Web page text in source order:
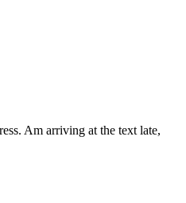
Am arriving at the text late,